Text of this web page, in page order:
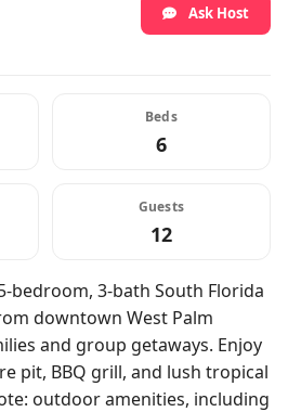
Ask Host
Beds
6
Guests
12
bedroom, 3-bath South Florida
downtown West Palm
and group getaways. Enjoy
pit, BBQ grill, and lush tropical